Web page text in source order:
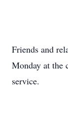
Friends and
Monday at the
service.